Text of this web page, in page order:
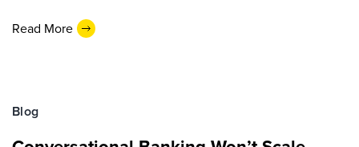
Read More
Blog